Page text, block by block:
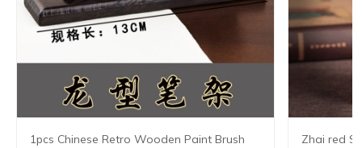
1pcs Chinese Retro Wooden Paint Brush
Zhai red